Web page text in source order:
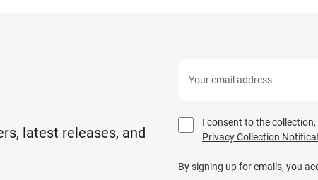
latest releases, and
I consent to the
Privacy Collection
By signing up for emails, you